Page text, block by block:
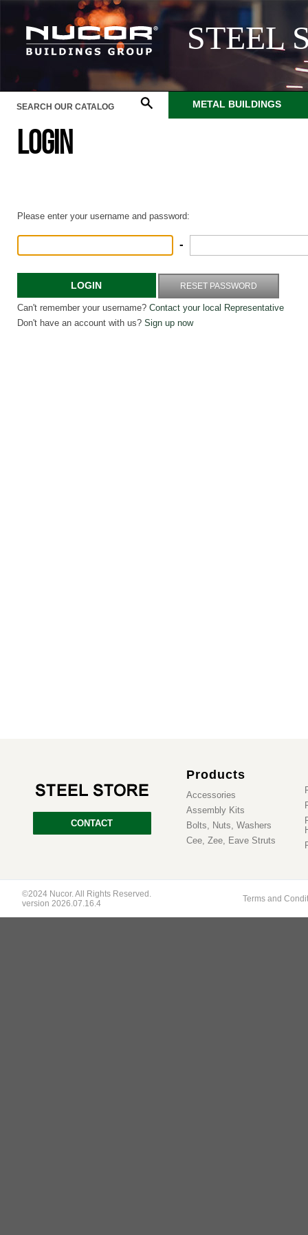
STEEL
METAL BUILDINGS
LOGIN
Please enter your username and password:
-
LOGIN RESET PASSWORD
Can't remember your username? Contact your local Representative
Don't have an account with us? Sign up now
CONTACT
Products
Accessories
Assembly Kits
Bolts, Nuts, Washers
Cee, Zee, Eave Struts
©2024 Nucor. All Rights Reserved.
version 2026.07.16.4
Terms and